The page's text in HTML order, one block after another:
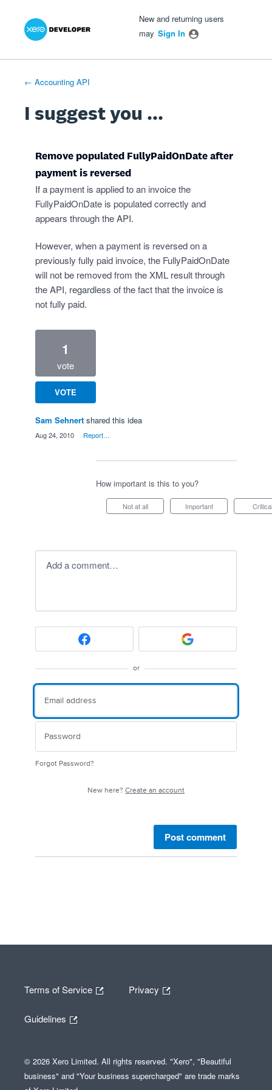
Skip
New and returning users
may Sign In
← Accounting API
I suggest you ...
Remove populated FullyPaidOnDate after
payment is reversed
If a payment is applied to an invoice the
FullyPaidOnDate is populated correctly and
appears through the API.
However, when a payment is reversed on a
previously fully paid invoice, the FullyPaidOnDate
will not be removed from the XML result through
the API, regardless of the fact that the invoice is
not fully paid.
1
vote
VOTE
Sam Sehnert shared this idea
Aug 24, 2010 Report…
How important is this to you?
Not at all Important Critical
Add a comment…
or
Forgot Password?
New here? Create an account
Post comment
Terms of Service Privacy
Guidelines
© 2026 Xero Limited. All rights reserved. "Xero", "Beautiful
business" and "Your business supercharged" are trade marks